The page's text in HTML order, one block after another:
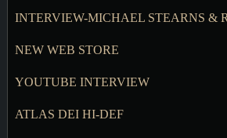
INTERVIEW-MICHAEL STEARNS &
NEW WEB STORE
YOUTUBE INTERVIEW
ATLAS DEI HI-DEF